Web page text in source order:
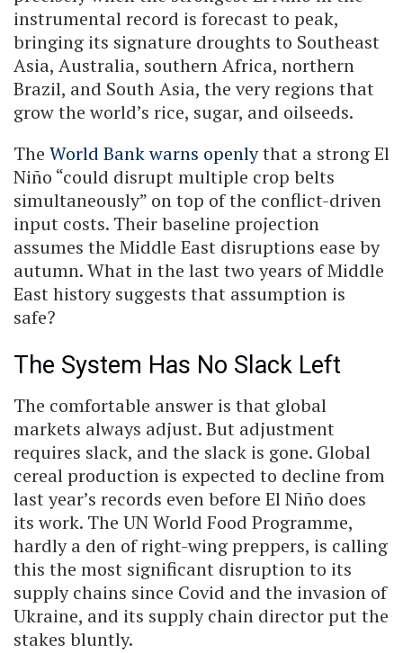
instrumental record is forecast to peak,
bringing its signature droughts to Southeast
Asia, Australia, southern Africa, northern
Brazil, and South Asia, the very regions that
grow the world’s rice, sugar, and oilseeds.
The World Bank warns openlythat a strong El
Niño “could disrupt multiple crop belts
simultaneously” on top of the conflict-driven
input costs. Their baseline projection
assumes the Middle East disruptions ease by
autumn. What in the last two years of Middle
East history suggests that assumption is
safe?
The System Has No Slack Left
The comfortable answer is that global
markets always adjust. But adjustment
requires slack, and the slack is gone. Global
cereal production is expected to decline from
last year’s records even before El Niño does
its work. The UN World Food Programme,
hardly a den of right-wing preppers, is calling
this the most significant disruption to its
supply chains since Covid and the invasion of
Ukraine, and its supply chain director put the
stakes bluntly.